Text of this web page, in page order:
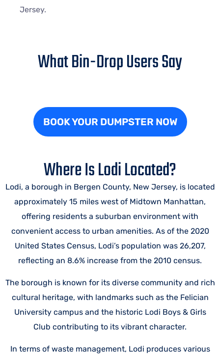
Jersey.
What Bin-Drop Users Say
BOOK YOUR DUMPSTER NOW
Where Is Lodi Located?
Lodi, a borough in Bergen County, New Jersey, is located
approximately 15 miles west of Midtown Manhattan,
offering residents a suburban environment with
convenient access to urban amenities. As of the 2020
United States Census, Lodi’s population was 26,207,
reflecting an 8.6% increase from the 2010 census.
The borough is known for its diverse community and rich
cultural heritage, with landmarks such as the Felician
University campus and the historic Lodi Boys & Girls
Club contributing to its vibrant character.
In terms of waste management, Lodi produces various